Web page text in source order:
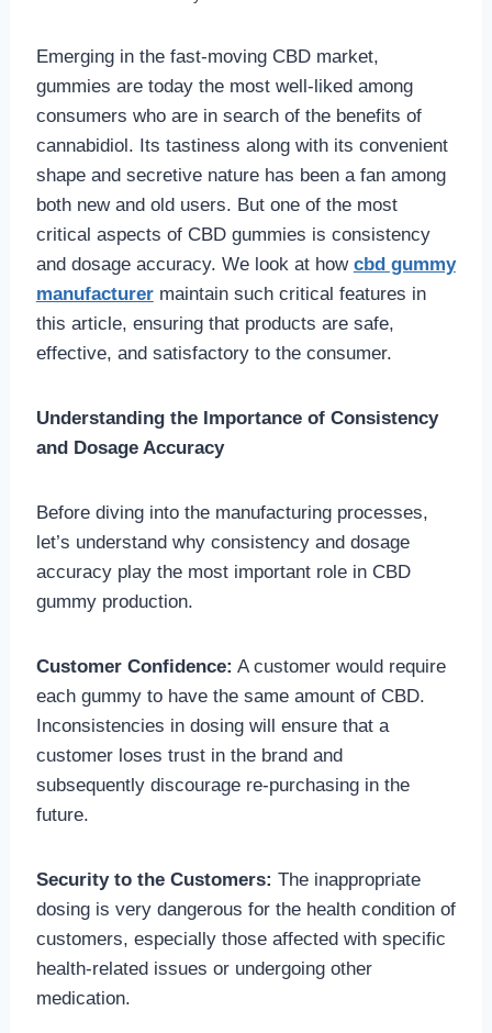
Emerging in the fast-moving CBD market,
gummies are today the most well-liked among
consumers who are in search of the benefits of
cannabidiol. Its tastiness along with its convenient
shape and secretive nature has been a fan among
both new and old users. But one of the most
critical aspects of CBD gummies is consistency
and dosage accuracy. We look at how cbd gummy
manufacturermaintain such critical features in
this article, ensuring that products are safe,
effective, and satisfactory to the consumer.
Understanding the Importance of Consistency
and Dosage Accuracy
Before diving into the manufacturing processes,
let’s understand why consistency and dosage
accuracy play the most important role in CBD
gummy production.
Customer Confidence: A customer would require
each gummy to have the same amount of CBD.
Inconsistencies in dosing will ensure that a
customer loses trust in the brand and
subsequently discourage re-purchasing in the
future.
Security to the Customers: The inappropriate
dosing is very dangerous for the health condition of
customers, especially those affected with specific
health-related issues or undergoing other
medication.